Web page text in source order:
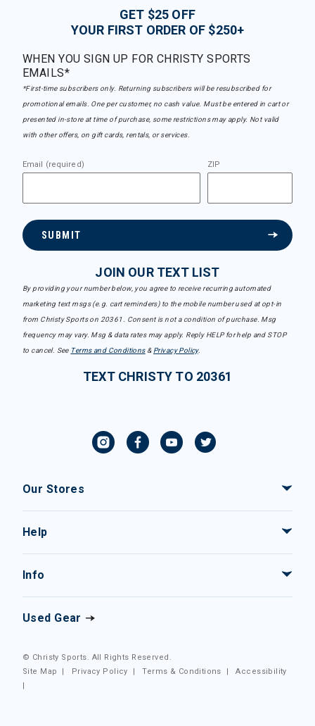
GET $25 OFF
YOUR FIRST ORDER OF $250+
WHEN YOU SIGN UP FOR CHRISTY SPORTS
EMAILS*
*First-time subscribers only. Returning subscribers will be resubscribed for
promotional emails. One per customer, no cash value. Must be entered in cart or
presented in-store at time of purchase, some restrictions may apply. Not valid
with other offers, on gift cards, rentals, or services.
Email (required) ZIP
SUBMIT
JOIN OUR TEXT LIST
By providing your number below, you agree to receive recurring automated
marketing text msgs (e.g. cart reminders) to the mobile number used at opt-in
from Christy Sports on 20361. Consent is not a condition of purchase. Msg
frequency may vary. Msg & data rates may apply. Reply HELP for help and STOP
to cancel. See Terms and Conditions& Privacy Policy.
TEXT CHRISTY TO 20361
Our Stores
Help
Info
Used Gear
© Christy Sports. All Rights Reserved.
Site Map
| Privacy Policy |Terms & Conditions |Accessibility
|